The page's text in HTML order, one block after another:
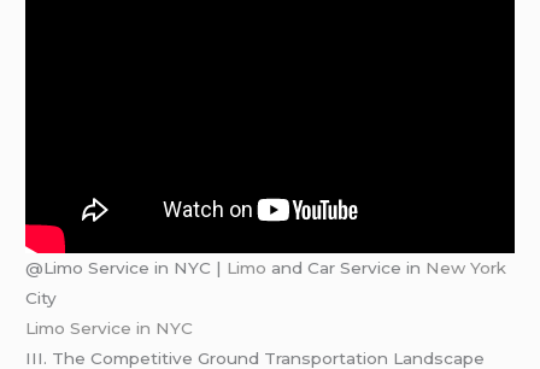
@Limo Service in NYC | Limo and Car Service in New York
City
Limo Service in NYC
III. The Competitive Ground Transportation Landscape